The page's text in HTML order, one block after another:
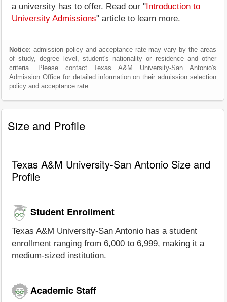
a university has to offer. Read our " Introduction to
University Admissions" article to learn more.
Notice: admission policy and acceptance rate may vary by the areas
of study, degree level, student's nationality or residence and other
criteria. Please contact Texas A&M University-San Antonio's
Admission Office for detailed information on their admission selection
policy and acceptance rate.
Size and Profile
Texas A&M University-San Antonio Size and
Profile
Student Enrollment
Texas A&M University-San Antonio has a student
enrollment ranging from 6,000 to 6,999, making it a
medium-sized institution.
Academic Staff